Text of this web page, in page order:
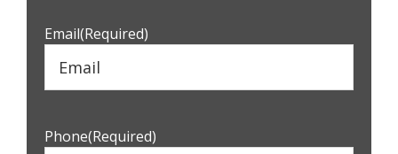
Email(Required)
Phone(Required)